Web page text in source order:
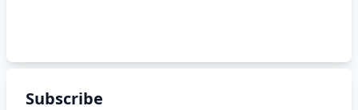
Subscribe